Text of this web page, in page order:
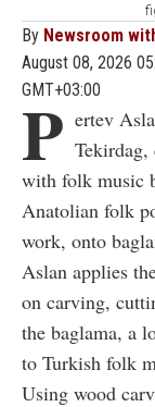
By Newsroom
August 08, 2026
GMT+03:00
P ertev
with folk music
Anatolian folk
work, onto
Aslan applies
on carving,
the baglama, a
to Turkish folk
Using wood